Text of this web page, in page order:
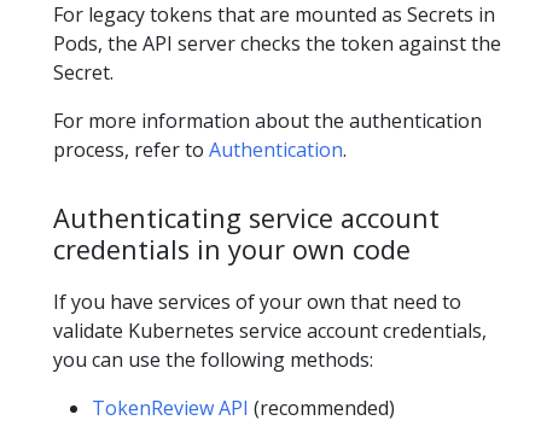
For legacy tokens that are mounted as Secrets in
Pods, the API server checks the token against the
Secret.
For more information about the authentication
process, refer to Authentication.
Authenticating service account
credentials in your own code
If you have services of your own that need to
validate Kubernetes service account credentials,
you can use the following methods:
TokenReview API (recommended)